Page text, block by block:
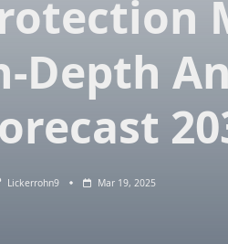
Depth
Lickerrohn9 Mar 19, 2025